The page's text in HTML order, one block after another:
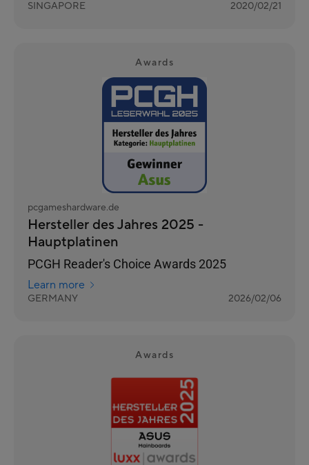
SINGAPORE 2020/02/21
Awards
pcgameshardware.de
Hersteller des Jahres 2025 -
Hauptplatinen
PCGH Reader's Choice Awards 2025
Learn more
GERMANY 2026/02/06
Awards